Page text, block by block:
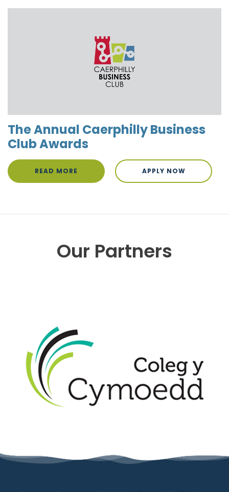
The Annual Caerphilly Business
Club Awards
READ MORE APPLY NOW
Our Partners